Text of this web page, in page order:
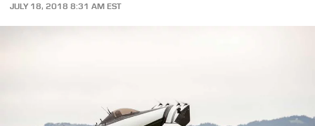
JULY 18, 2018 8:31 AM EST